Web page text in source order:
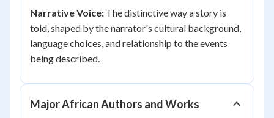
Narrative Voice: The distinctive way a story is
told, shaped by the narrator's cultural background,
language choices, and relationship to the events
being described.
Major African Authors and Works